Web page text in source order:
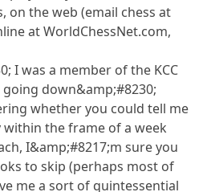
on the web (email chess at
at WorldChessNet.com,
I was a member of the KCC
down&amp;#8230;
whether you could tell me
the frame of a week
I&amp;#8217;m sure you
to skip (perhaps most of
me a sort of quintessential